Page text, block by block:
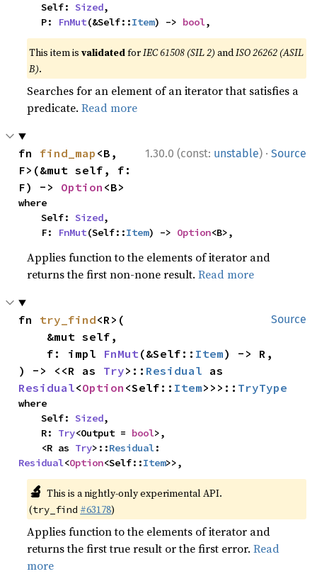
    Self:
Sized,
    P:
FnMut(&Self::Item) -> bool,
This item isvalidatedforIEC 61508 (SIL 2) andISO 26262 (ASIL
B).
Searches for an element of an iterator that satisfies a
predicate.Read more
1.30.0 (const: unstable) · Source
fn find_map <B,
F>(&mut self, f:
F) -> Option <B>
where
    Self:
Sized,
    F:
FnMut(Self::Item) -> Option<B>,
Applies function to the elements of iterator and
returns the first non-none result.Read more
Source
fn try_find<R>(
    f: impl
FnMut(&Self:: Item) -> R,
) -> <<R as Try>:: Residual
Residual<Option <Self:: Item>>>:: TryType
where
    Self:
Sized,
    R:
Try<Output = bool>,
    <R as
Try>::Residual
Residual<Option<Self::Item>>,
🔬 This is a nightly-only experimental API.
(try_find #63178)
Applies function to the elements of iterator and
returns the first true result or the first error.Read
more